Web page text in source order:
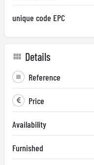
unique code EPC
Details
Reference
Price
Availability
Furnished